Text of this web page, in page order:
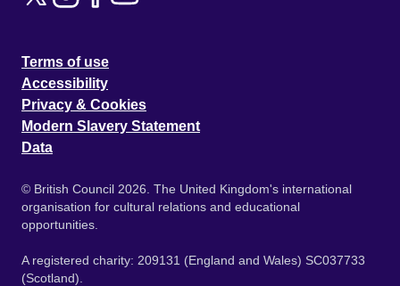
Terms of use
Accessibility
Privacy & Cookies
Modern Slavery Statement
Data
© British Council 2026. The United Kingdom's international
organisation for cultural relations and educational
opportunities.
A registered charity: 209131 (England and Wales) SC037733
(Scotland).